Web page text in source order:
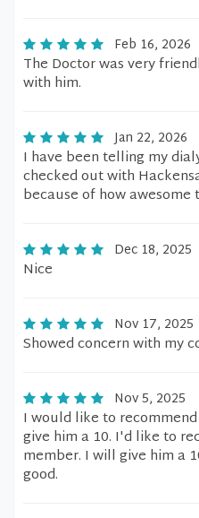
Feb 16, 2026
The Doctor was very
with him.
Jan 22, 2026
I have been telling my
checked out with
because of how awesome
Dec 18, 2025
Nice
Nov 17, 2025
Showed concern with my
Nov 5, 2025
I would like to
give him a 10. I'd like to
member. I will give him a
good.